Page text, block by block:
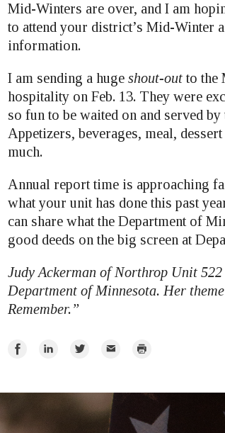
Mid-Winters are over, and I am
to attend your district’s Mid-Winter
information.
I am sending a huge shout-out to the
hospitality on Feb. 13. They were
so fun to be waited on and served
Appetizers, beverages, meal,
much.
Annual report time is approaching
what your unit has done this past
can share what the Department of
good deeds on the big screen at
Judy Ackerman of Northrop Unit
Department of Minnesota. Her
Remember.”
Share
Share
Share
Email Print